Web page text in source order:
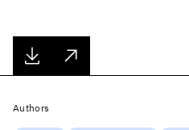
Authors